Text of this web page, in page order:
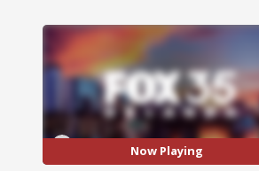
Now Playing